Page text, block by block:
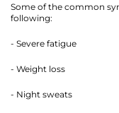
Some of the common
following:
- Severe fatigue
- Weight loss
- Night sweats